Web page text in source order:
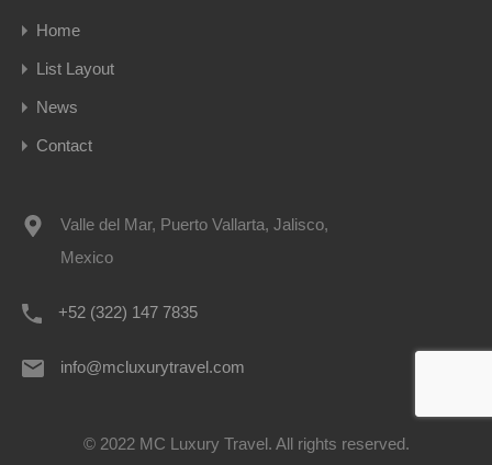
Home
List Layout
News
Contact
Valle del Mar, Puerto Vallarta, Jalisco,
Mexico
+52 (322) 147 7835
info@mcluxurytravel.com
© 2022 MC Luxury Travel. All rights reserved.